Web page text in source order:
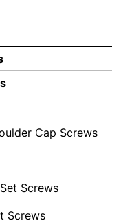
Cap Screws
Screws
Screws